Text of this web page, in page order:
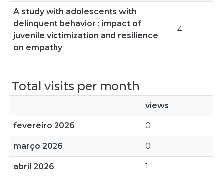
A study with adolescents with
delinquent behavior : impact of
juvenile victimization and resilience
on empathy
4
Total visits per month
views
fevereiro 2026 0
março 2026 0
abril 2026 1